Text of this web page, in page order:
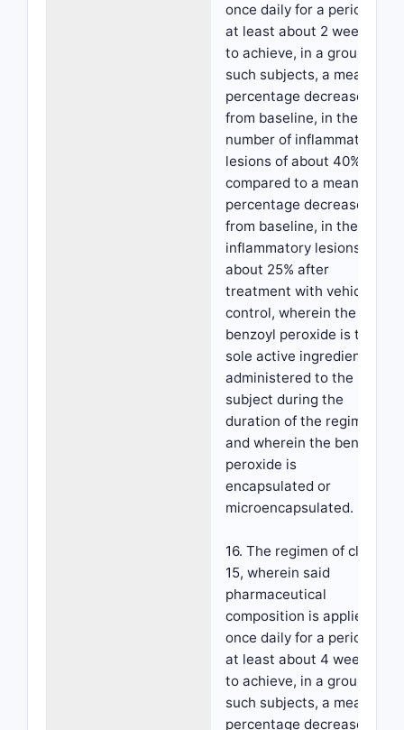
once daily for a period of
at least about 2 weeks,
to achieve, in a group of
such subjects, a mean
percentage decrease,
from baseline, in the
number of inflammatory
lesions of about 40%
compared to a mean
percentage decrease,
from baseline, in the
inflammatory lesions of
about 25% after
treatment with vehicle
control, wherein the
benzoyl peroxide is the
sole active ingredient
administered to the
subject during the
duration of the regimen,
and wherein the benzoyl
peroxide is
encapsulated or
microencapsulated.
16. The regimen of claim
15, wherein said
pharmaceutical
composition is applied
once daily for a period of
at least about 4 weeks,
to achieve, in a group of
such subjects, a mean
percentage decrease,